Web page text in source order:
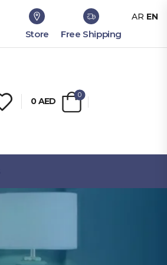
Store Free Shipping
0AED
0
AR EN